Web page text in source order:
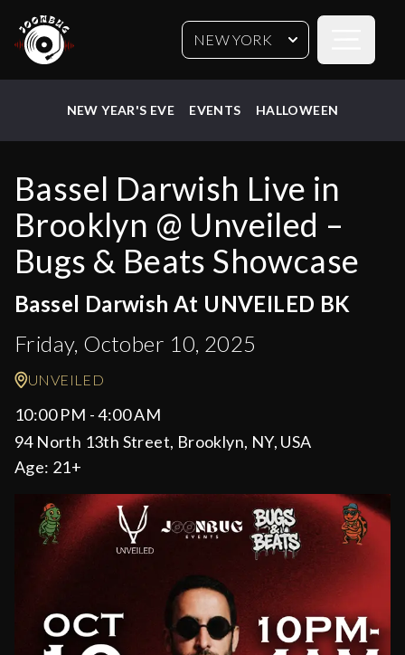
NEW YORK
NEW YEAR'S EVE EVENTS HALLOWEEN
Bassel Darwish Live in
Brooklyn @ Unveiled –
Bugs & Beats Showcase
Bassel Darwish At UNVEILED BK
Friday, October 10, 2025
UNVEILED
10:00 PM - 4:00 AM
94 North 13th Street, Brooklyn, NY, USA
Age: 21+